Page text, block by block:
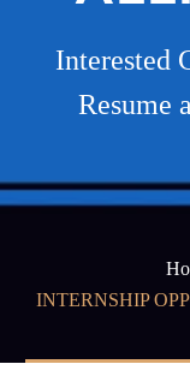
Interested
Resume
INTERNSHIP